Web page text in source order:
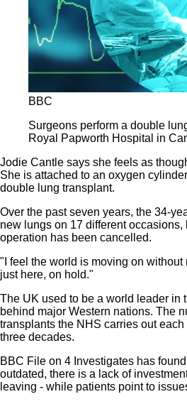
BBC
Surgeons perform a double
Royal Papworth Hospital in
Jodie Cantle says she feels as
She is attached to an oxygen
double lung transplant.
Over the past seven years, the 34-
new lungs on 17 different occasions,
operation has been cancelled.
"I feel the world is moving on without
just here, on hold."
The UK used to be a world leader in
behind major Western nations. The
transplants the NHS carries out
three decades.
BBC File on 4 Investigates has
outdated, there is a lack of
leaving - while patients point to